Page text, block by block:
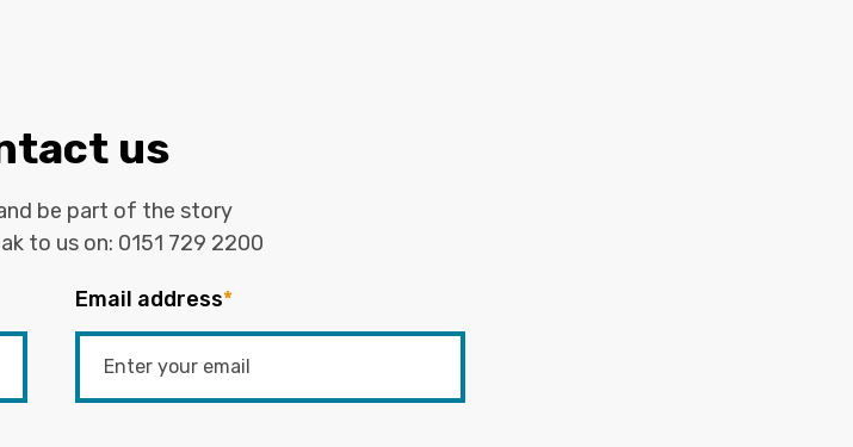
us
be part of the story
to us on: 0151 729 2200
Email address*